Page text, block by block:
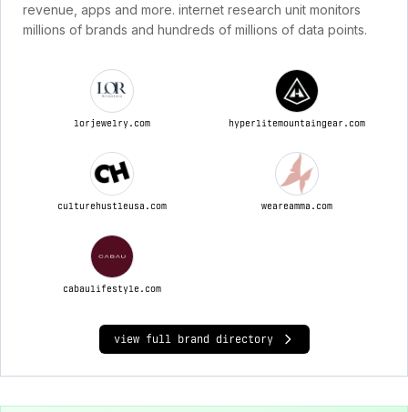
revenue, apps and more. internet research unit monitors
millions of brands and hundreds of millions of data points.
lorjewelry.com hyperlitemountaingear.com
culturehustleusa.com weareamma.com
cabaulifestyle.com
view full brand directory